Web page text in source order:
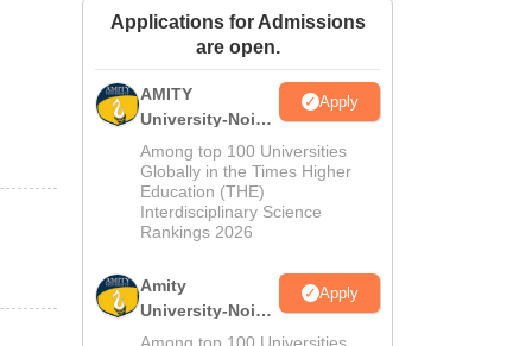
Amrita Vishwa Vidyapeetham ReviewsIBS Hyderabad Reviews
Applications for Admissions
are open.
AMITY
University-Noida
MA Admissions
2026
Apply
Among top 100 Universities
Globally in the Times Higher
Education (THE)
Interdisciplinary Science
Rankings 2026
Amity
University-Noida
BA Admissions
Apply